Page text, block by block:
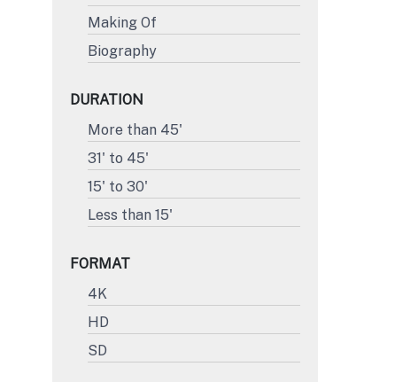
Making Of
Biography
DURATION
More than 45'
31' to 45'
15' to 30'
Less than 15'
FORMAT
4K
HD
SD